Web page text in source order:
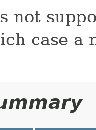
not
case a